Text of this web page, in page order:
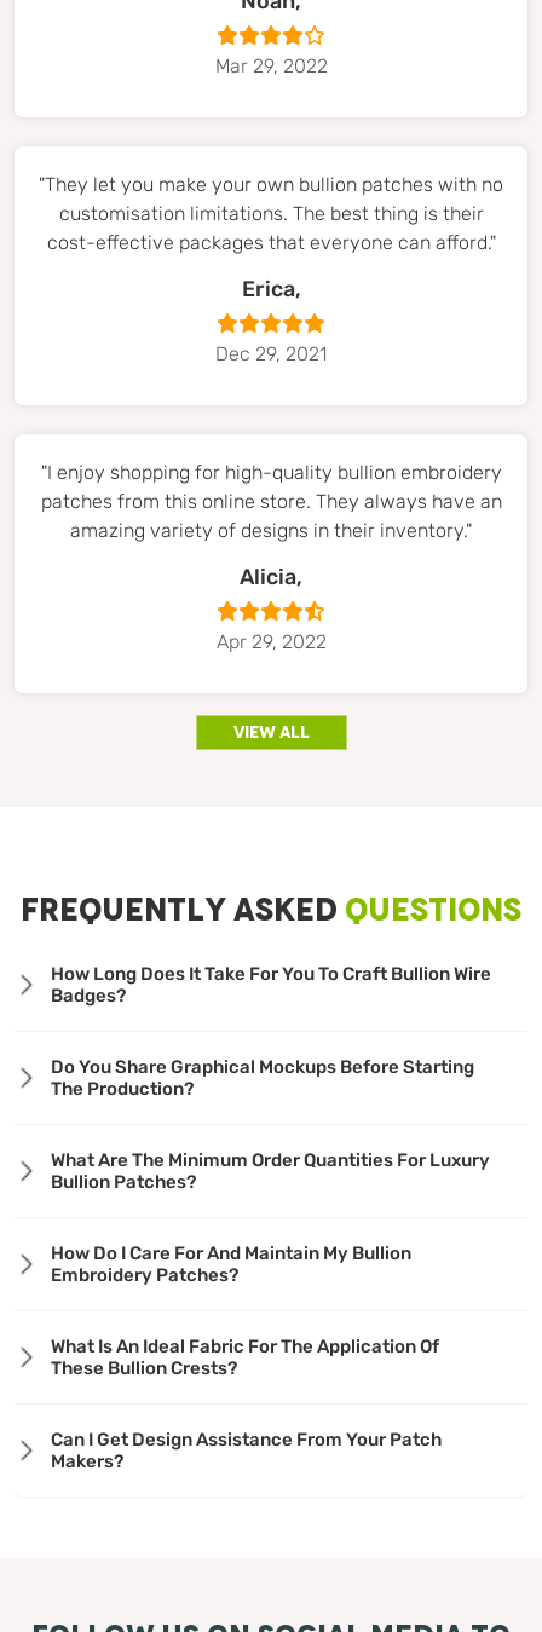
Mar 29, 2022
"They let you make your own bullion patches with no
customisation limitations. The best thing is their
cost-effective packages that everyone can afford."
Erica,
Dec 29, 2021
"I enjoy shopping for high-quality bullion embroidery
patches from this online store. They always have an
amazing variety of designs in their inventory."
Alicia,
Apr 29, 2022
view all
FREQUENTLY ASKED QUESTIONS
How Long Does It Take For You To Craft Bullion Wire
Badges?
Do You Share Graphical Mockups Before Starting
The Production?
What Are The Minimum Order Quantities For Luxury
Bullion Patches?
How Do I Care For And Maintain My Bullion
Embroidery Patches?
What Is An Ideal Fabric For The Application Of
These Bullion Crests?
Can I Get Design Assistance From Your Patch
Makers?